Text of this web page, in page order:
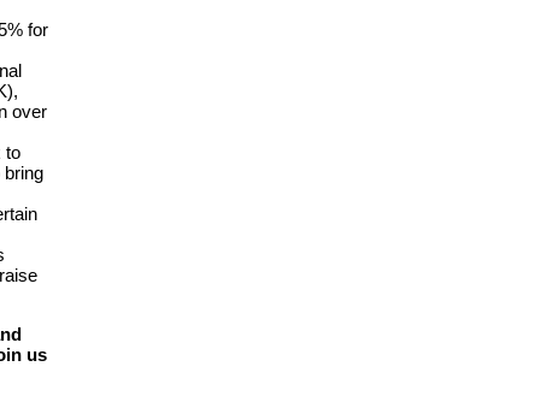
for
over
to
bring
us